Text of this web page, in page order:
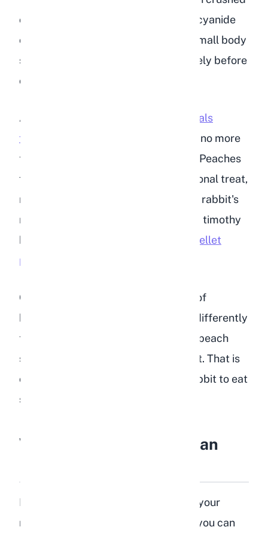
or digested. Even a small amount of cyanide
can be fatal to a rabbit due to their small body
size. Always remove the pit completely before
offering any peach to your rabbit.
According to the
VCA Animal Hospitals
feeding guide
, fruits should make up no more
than 5% of a rabbit's total daily diet. Peaches
fit within this allowance as an occasional treat,
not a dietary staple. The bulk of your rabbit's
nutrition should come from unlimited timothy
hay, fresh leafy greens, and
proper pellet
portions for rabbits
One thing I have learned from years of
breeding is that every rabbit reacts differently
to new foods. Some of my does love peach
slices while others show zero interest. That is
completely normal. Never force a rabbit to eat
something it does not want.
What Parts of a Peach Can
Not every part of a peach is safe for your
rabbit. Here is a breakdown of what you can